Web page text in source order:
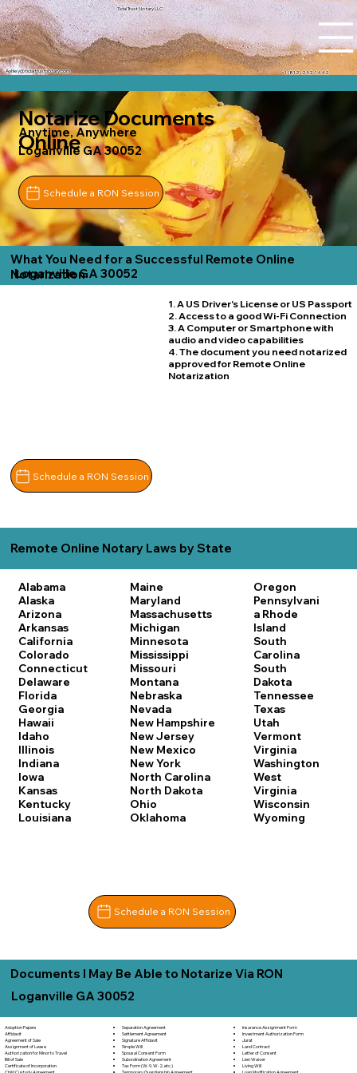
Tidal Trust Notary LLC
+1 (812) 252-1442
Ashley@tidaltrustnotary.com
Notarize Documents
Online
Anytime, Anywhere
Loganville GA 30052
Schedule a RON Session
What You Need for a Successful Remote Online
Notarization
Loganville GA 30052
1. A US Driver's License or US Passport
2. Access to a good Wi-Fi Connection
3. A Computer or Smartphone with
audio and video capabilities
4. The document you need notarized
approved for Remote Online
Notarization
Schedule a RON Session
Remote Online Notary Laws by State
Alabama
Alaska
Arizona
Arkansas
California
Colorado
Connecticut
Delaware
Florida
Georgia
Hawaii
Idaho
Illinois
Indiana
Iowa
Kansas
Kentucky
Louisiana
Maine
Maryland
Massachusetts
Michigan
Minnesota
Mississippi
Missouri
Montana
Nebraska
Nevada
New Hampshire
New Jersey
New Mexico
New York
North Carolina
North Dakota
Ohio
Oklahoma
Oregon
Pennsylvani
a Rhode
Island
South
Carolina
South
Dakota
Tennessee
Texas
Utah
Vermont
Virginia
Washington
West
Virginia
Wisconsin
Wyoming
Schedule a RON Session
Documents I May Be Able to Notarize Via RON
Loganville GA 30052
Adoption Papers
Affidavit
Agreement of Sale
Assignment of Lease
Authorization for Minor to Travel
Bill of Sale
Certificate of Incorporation
Child Custody Agreement
Separation Agreement
Settlement Agreement
Signature Affidavit
Simple Will
Spousal Consent Form
Subordination Agreement
Tax Form (W-9, W-2, etc.)
Temporary Guardianship Agreement
Insurance Assignment Form
Investment Authorization Form
Jurat
Land Contract
Letter of Consent
Lien Waiver
Living Will
Loan Modification Agreement